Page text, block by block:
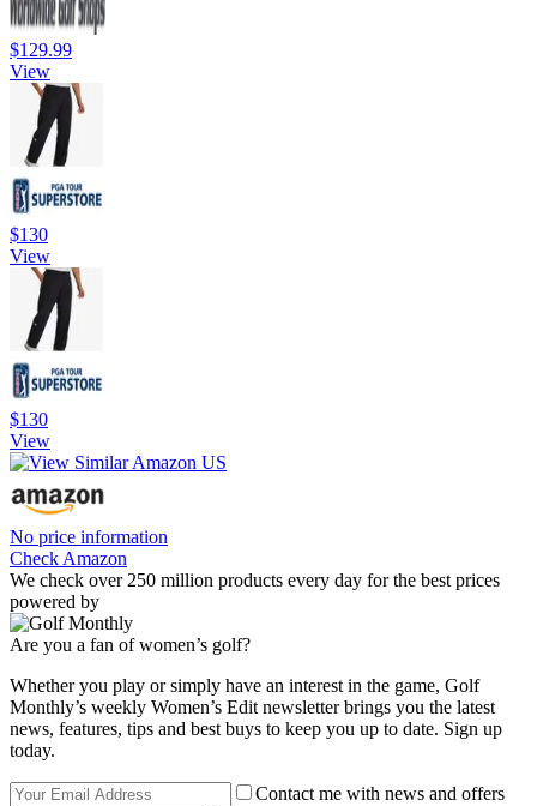
$129.99
View
$130
View
$130
View
No price information
Check Amazon
We check over 250 million products every day for the best prices
powered by
Are you a fan of women’s golf?
Whether you play or simply have an interest in the game, Golf
Monthly’s weekly Women’s Edit newsletter brings you the latest
news, features, tips and best buys to keep you up to date. Sign up
today.
Contact me with news and offers